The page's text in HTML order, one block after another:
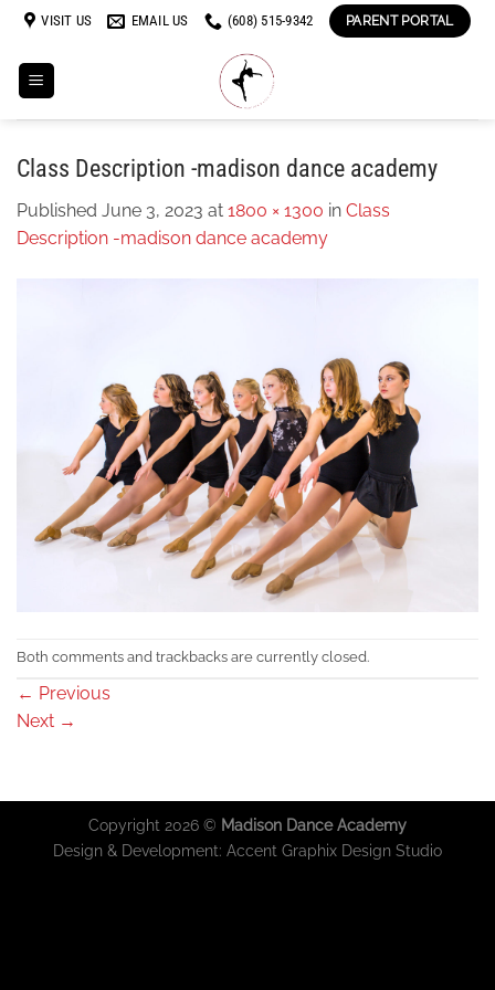
Skip
content
VISIT US EMAIL US (608) 515-9342 PARENT PORTAL
Class Description -madison dance academy
Published June 3, 2023 at 1800 × 1300 in Class
Description -madison dance academy
Both comments and trackbacks are currently closed.
← Previous
Next →
Copyright 2026 © Madison Dance Academy
Design & Development: Accent Graphix Design Studio